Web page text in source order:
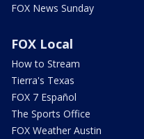
FOX News Sunday
FOX Local
How to Stream
Tierra's Texas
FOX 7 Español
The Sports Office
FOX Weather Austin